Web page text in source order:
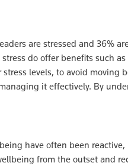
are stressed and 36%
do offer benefits such
levels, to avoid
it effectively. By
have often been
from the outset and